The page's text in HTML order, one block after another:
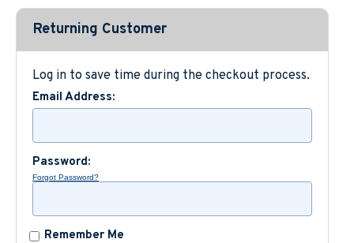
Nautical Signs and Plaques
Custom Nautical Gifts
Returning Customer
Log in to save time during the checkout process.
Email Address:
Password:
Forgot Password?
Remember Me